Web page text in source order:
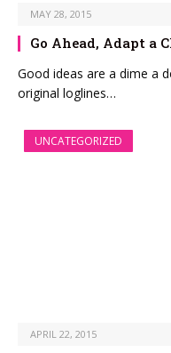
MAY 28, 2015
Go Ahead, Adapt a
Good ideas are a dime a
original loglines…
UNCATEGORIZED
APRIL 22, 2015